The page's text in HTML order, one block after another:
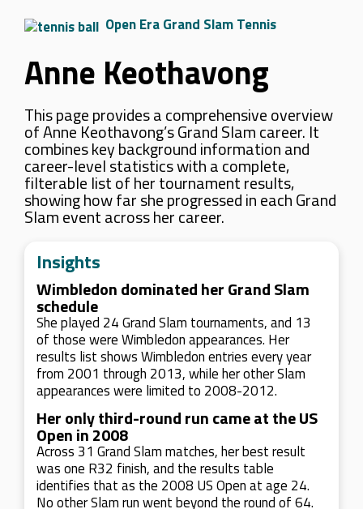
Open Era Grand Slam Tennis
Anne Keothavong
This page provides a comprehensive overview
of Anne Keothavong’s Grand Slam career. It
combines key background information and
career-level statistics with a complete,
filterable list of her tournament results,
showing how far she progressed in each Grand
Slam event across her career.
Insights
Wimbledon dominated her Grand Slam
schedule
She played 24 Grand Slam tournaments, and 13
of those were Wimbledon appearances. Her
results list shows Wimbledon entries every year
from 2001 through 2013, while her other Slam
appearances were limited to 2008-2012.
Her only third-round run came at the US
Open in 2008
Across 31 Grand Slam matches, her best result
was one R32 finish, and the results table
identifies that as the 2008 US Open at age 24.
No other Slam run went beyond the round of 64.